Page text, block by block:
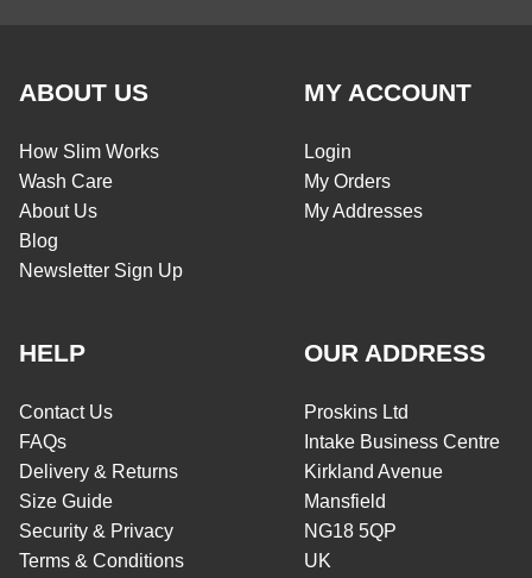
ABOUT US
How Slim Works
Wash Care
About Us
Blog
Newsletter Sign Up
HELP
Contact Us
FAQs
Delivery & Returns
Size Guide
Security & Privacy
Terms & Conditions
MY ACCOUNT
Login
My Orders
My Addresses
OUR ADDRESS
Proskins Ltd
Intake Business Centre
Kirkland Avenue
Mansfield
NG18 5QP
UK